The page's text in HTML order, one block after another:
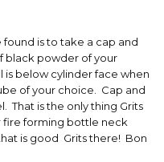
found is to take a cap and
black powder of your
is below cylinder face when
of your choice. Cap and
That is the only thing Grits
fire forming bottle neck
is good Grits there! Bon